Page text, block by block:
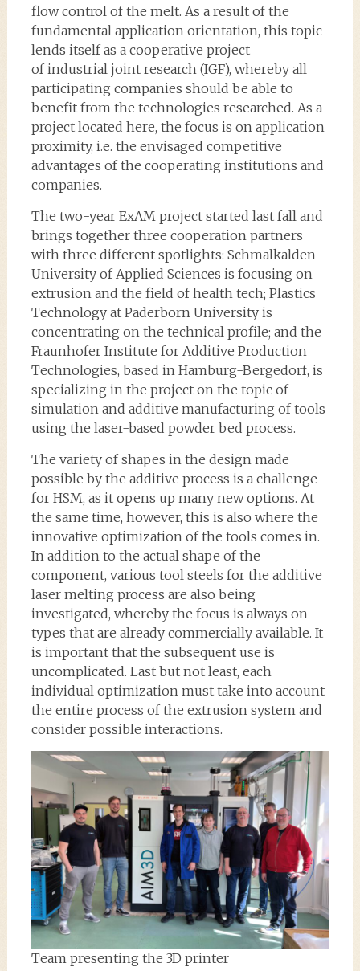
flow control of the melt. As a result of the
fundamental application orientation, this topic
lends itself as a cooperative project
of industrial joint research (IGF), whereby all
participating companies should be able to
benefit from the technologies researched. As a
project located here, the focus is on application
proximity, i.e. the envisaged competitive
advantages of the cooperating institutions and
companies.
The two-year ExAM project started last fall and
brings together three cooperation partners
with three different spotlights: Schmalkalden
University of Applied Sciences is focusing on
extrusion and the field of health tech; Plastics
Technology at Paderborn University is
concentrating on the technical profile; and the
Fraunhofer Institute for Additive Production
Technologies, based in Hamburg-Bergedorf, is
specializing in the project on the topic of
simulation and additive manufacturing of tools
using the laser-based powder bed process.
The variety of shapes in the design made
possible by the additive process is a challenge
for HSM, as it opens up many new options. At
the same time, however, this is also where the
innovative optimization of the tools comes in.
In addition to the actual shape of the
component, various tool steels for the additive
laser melting process are also being
investigated, whereby the focus is always on
types that are already commercially available. It
is important that the subsequent use is
uncomplicated. Last but not least, each
individual optimization must take into account
the entire process of the extrusion system and
consider possible interactions.
Team presenting the 3D printer